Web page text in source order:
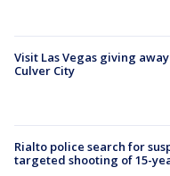
Visit Las Vegas giving
Culver City
Rialto police search for
targeted shooting of 15-